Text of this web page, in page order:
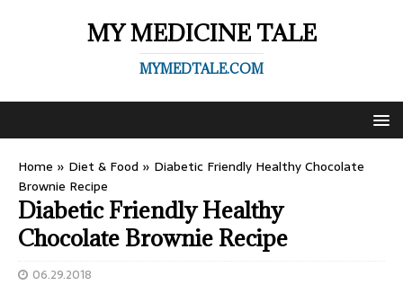
MY MEDICINE TALE
MYMEDTALE.COM
Home » Diet & Food » Diabetic Friendly Healthy Chocolate
Brownie Recipe
Diabetic Friendly Healthy
Chocolate Brownie Recipe
06.29.2018